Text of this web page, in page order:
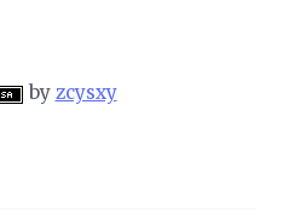
by zcysxy